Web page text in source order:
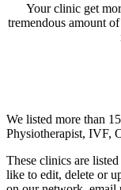
Your clinic get
tremendous amount
We listed more than
Physiotherapist, IVF,
These clinics are
like to edit, delete or